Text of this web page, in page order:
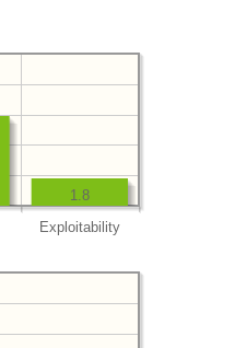
Exploitability
1.8